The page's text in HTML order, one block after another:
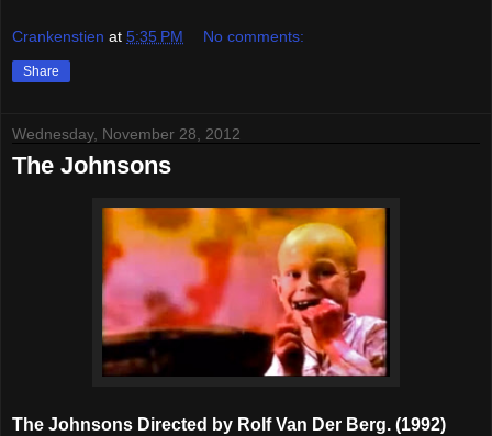
Crankenstien at 5:35 PM No comments:
Share
Wednesday, November 28, 2012
The Johnsons
The Johnsons Directed by Rolf Van Der Berg. (1992)